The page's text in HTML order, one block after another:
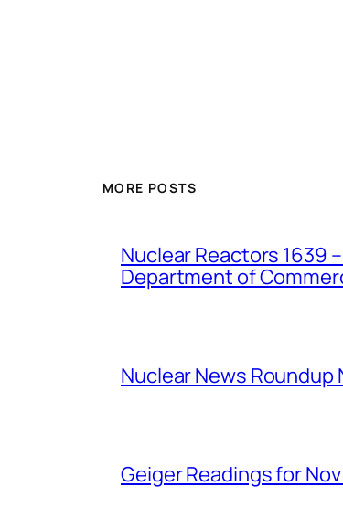
MORE POSTS
Nuclear Reactors 1639
Department of
Nuclear News Roundup
Geiger Readings for